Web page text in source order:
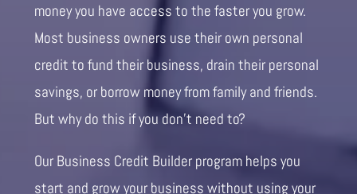
money you have access to the faster you grow.
Most business owners use their own personal
credit to fund their business, drain their personal
savings, or borrow money from family and friends.
But why do this if you don’t need to?
Our Business Credit Builder program helps you
start and grow your business without using your